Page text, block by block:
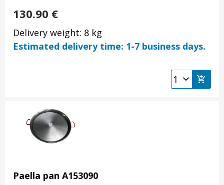
130.90 €
Delivery weight: 8 kg
Estimated delivery time: 1-7 business days.
Paella pan A153090